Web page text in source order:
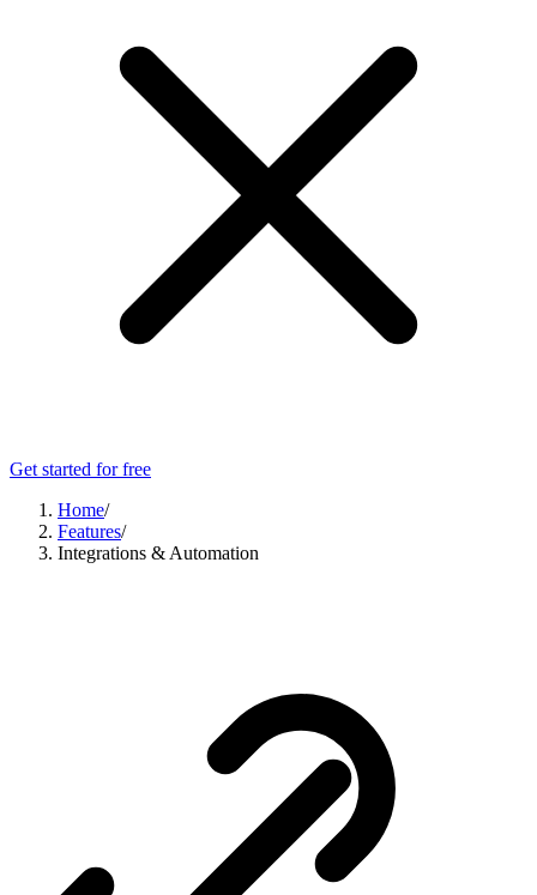
Get started for free
Home/
Features/
Integrations & Automation